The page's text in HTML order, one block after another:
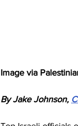
Image via
By Jake Johnson,